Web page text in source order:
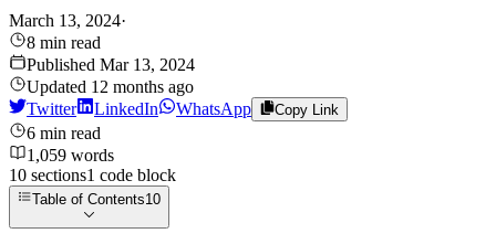
March 13, 2024·
8 min read
Published Mar 13, 2024
Updated 12 months ago
Twitter
LinkedIn WhatsApp Copy Link
6 min read
1,059 words
10 sections1 code block
Table of Contents10